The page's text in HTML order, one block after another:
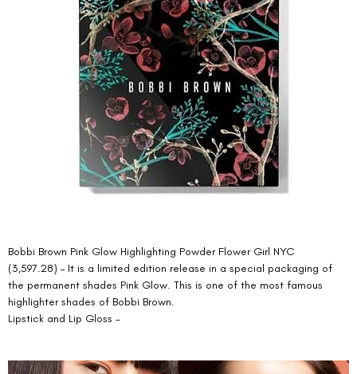
Bobbi Brown Pink Glow Highlighting Powder Flower Girl NYC
(3,597.28) – It is a limited edition release in a special packaging of
the permanent shades Pink Glow. This is one of the most famous
highlighter shades of Bobbi Brown.
Lipstick and Lip Gloss –